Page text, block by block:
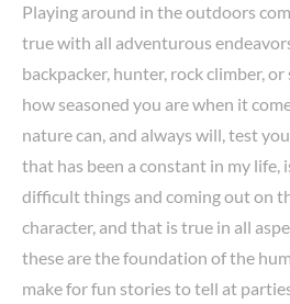
Playing around in the outdoors
true with all adventurous
backpacker, hunter, rock climber,
how seasoned you are when it
nature can, and always will, test
that has been a constant in my life,
difficult things and coming out on
character, and that is true in all
these are the foundation of the
make for fun stories to tell at